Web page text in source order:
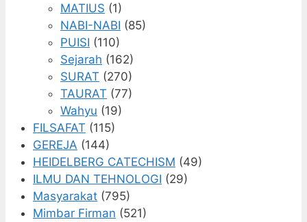
MATIUS (1)
NABI-NABI (85)
PUISI (110)
Sejarah (162)
SURAT (270)
TAURAT (77)
Wahyu (19)
FILSAFAT (115)
GEREJA (144)
HEIDELBERG CATECHISM (49)
ILMU DAN TEHNOLOGI (29)
Masyarakat (795)
Mimbar Firman (521)